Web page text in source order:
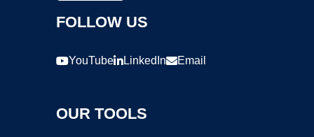
FOLLOW US
YouTube LinkedIn Email
OUR TOOLS